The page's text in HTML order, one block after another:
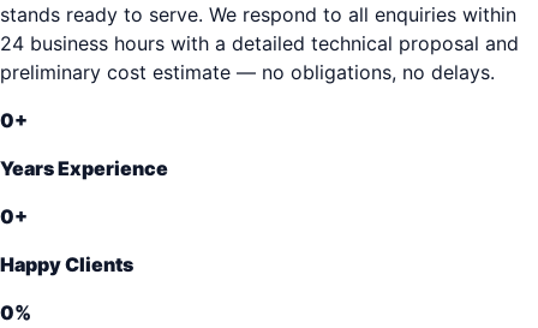
stands ready to serve. We respond to all enquiries within
24 business hours with a detailed technical proposal and
preliminary cost estimate — no obligations, no delays.
0+
Years Experience
0+
Happy Clients
0%